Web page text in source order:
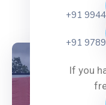
+91
+91
If you